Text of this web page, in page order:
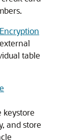
table
keystore
and store